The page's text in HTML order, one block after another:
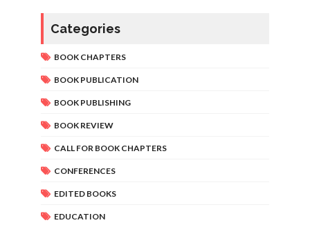
Categories
BOOK CHAPTERS
BOOK PUBLICATION
BOOK PUBLISHING
BOOK REVIEW
CALL FOR BOOK CHAPTERS
CONFERENCES
EDITED BOOKS
EDUCATION